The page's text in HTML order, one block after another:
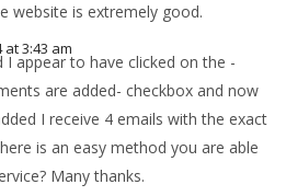
website is extremely good.
at 3:43 am
appear to have clicked on the -
are added- checkbox and now
I receive 4 emails with the exact
is an easy method you are able
Many thanks.